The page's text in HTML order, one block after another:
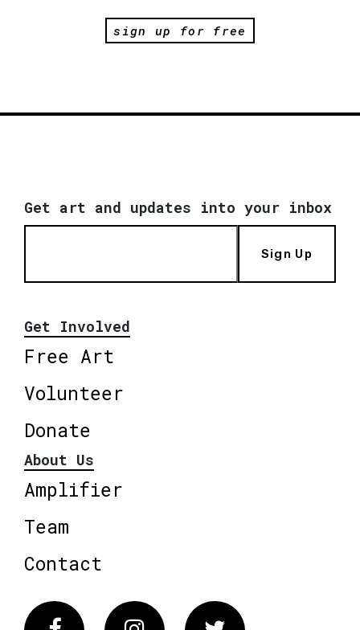
sign up for free
Get art and updates into your inbox
Sign Up
Get Involved
Free Art
Volunteer
Donate
About Us
Amplifier
Team
Contact